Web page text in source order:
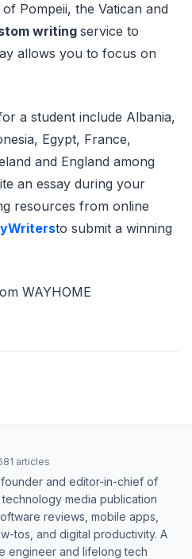
Pompeii, the Vatican and
writing service to
allows you to focus on
a student include Albania,
Egypt, France,
and England among
an essay during your
resources from online
to submit a winning
WAYHOME
articles
and editor-in-chief of
media publication
reviews, mobile apps,
tos, and digital productivity. A
engineer and lifelong tech